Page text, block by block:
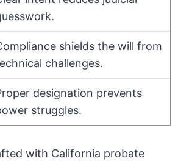
shields the will from
challenges.
designation prevents
struggles.
with California probate